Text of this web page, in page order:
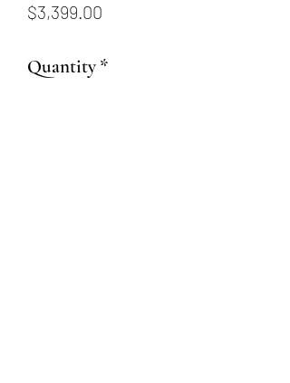
$3,399.00
Quantity *